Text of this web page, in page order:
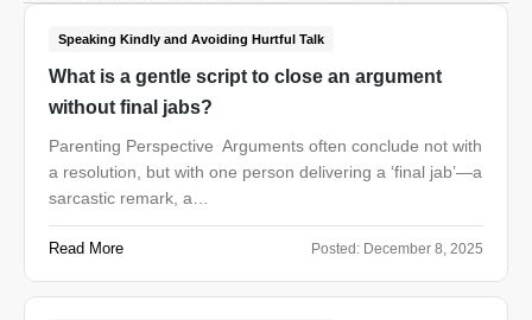
Speaking Kindly and Avoiding Hurtful Talk
What is a gentle script to close an argument
without final jabs?
Parenting Perspective Arguments often conclude not with
a resolution, but with one person delivering a ‘final jab’—a
sarcastic remark, a…
Read More Posted: December 8, 2025